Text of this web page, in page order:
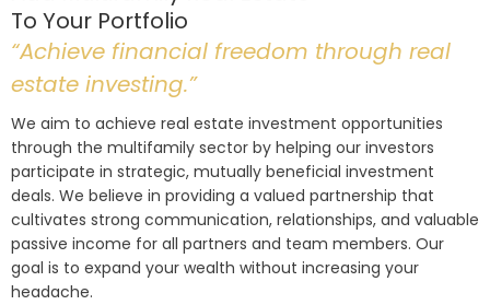
To Your Portfolio
“Achieve financial freedom through real
estate investing.”
We aim to achieve real estate investment opportunities
through the multifamily sector by helping our investors
participate in strategic, mutually beneficial investment
deals. We believe in providing a valued partnership that
cultivates strong communication, relationships, and valuable
passive income for all partners and team members. Our
goal is to expand your wealth without increasing your
headache.